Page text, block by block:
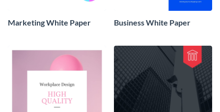
Marketing White Paper Business White Paper